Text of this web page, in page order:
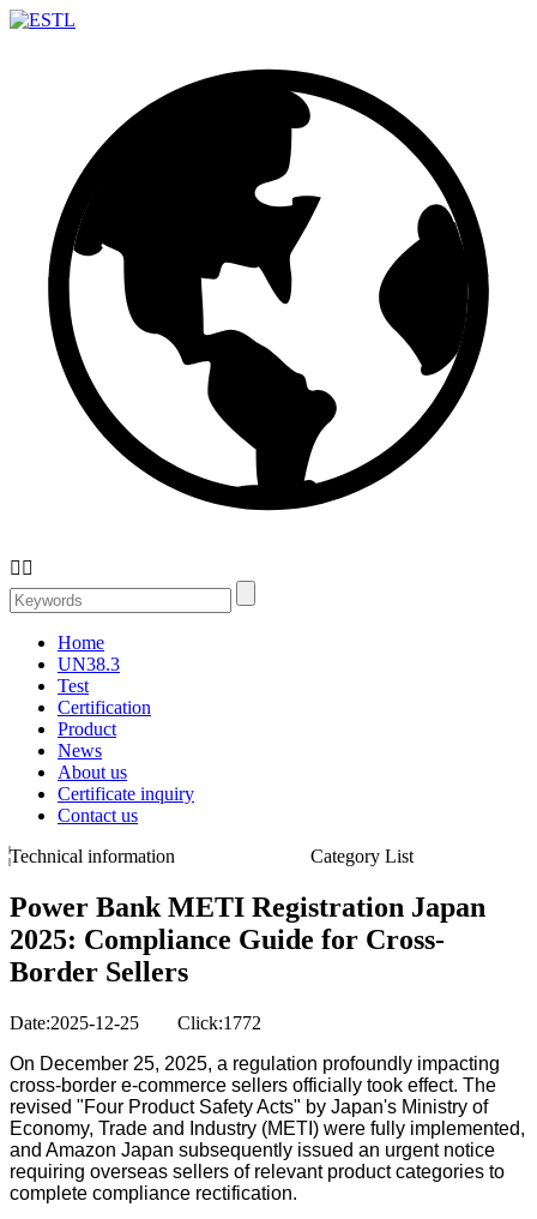
 
Home
UN38.3
Test
Certification
Product
News
About us
Certificate inquiry
Contact us
Technical information
Category List
Power Bank METI Registration Japan
2025: Compliance Guide for Cross-
Border Sellers
Date:2025-12-25 Click:1772
On December 25, 2025, a regulation profoundly impacting
cross-border e-commerce sellers officially took effect. The
revised "Four Product Safety Acts" by Japan's Ministry of
Economy, Trade and Industry (METI) were fully implemented,
and Amazon Japan subsequently issued an urgent notice
requiring overseas sellers of relevant product categories to
complete compliance rectification.